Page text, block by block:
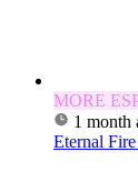
MORE
1 month
Eternal